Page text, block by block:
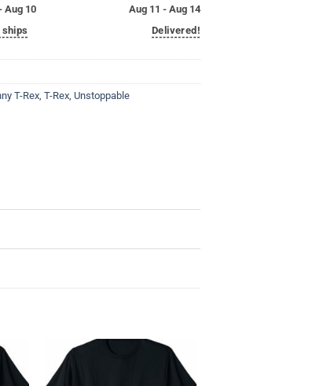
Aug 10
Aug 11 - Aug 14
Delivered!
T-Rex T-Rex Unstoppable